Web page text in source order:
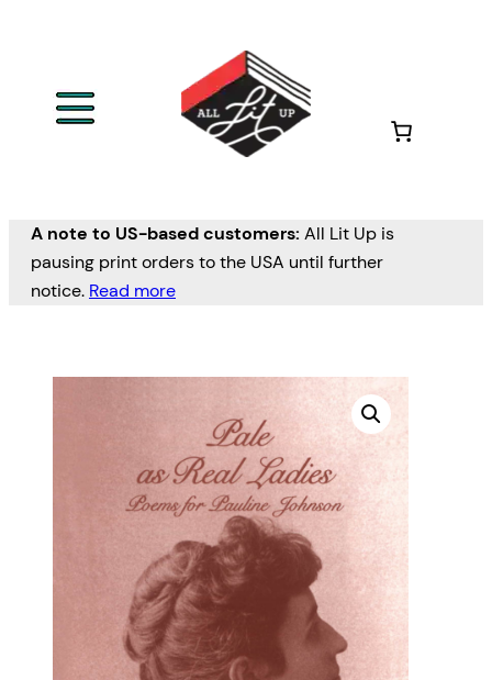
A note to US-based customers: All Lit Up is
pausing print orders to the USA until further
notice. Read more